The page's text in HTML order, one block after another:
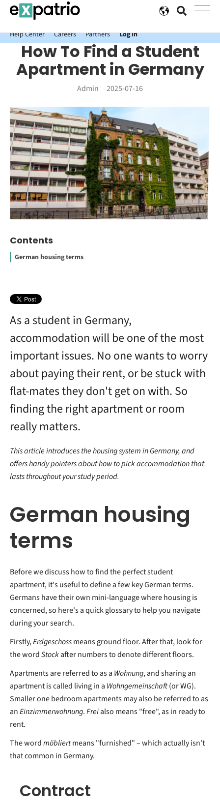
News just in: Get your free Expatrio Bank Account with the Value
Package.
Help Center
Careers Partners Log In
How To Find a Student
Apartment in Germany
Admin 2025-07-16
Contents
German housing terms
How much do apartments cost in Germany?
As a student in Germany,
accommodation will be one of the most
important issues. No one wants to worry
about paying their rent, or be stuck with
flat-mates they don't get on with. So
finding the right apartment or room
really matters.
This article introduces the housing system in Germany, and
offers handy pointers about how to pick accommodation that
lasts throughout your study period.
German housing
terms
Before we discuss how to find the perfect student
apartment, it's useful to define a few key German terms.
Germans have their own mini-language where housing is
concerned, so here's a quick glossary to help you navigate
during your search.
Firstly,Erdgeschossmeans ground floor. After that, look for
the wordStockafter numbers to denote different floors.
Apartments are referred to as a Wohnung, and sharing an
apartment is called living in a Wohngemeinschaft(or WG).
Smaller one bedroom apartments may also be referred to as
anEinzimmerwohnung.Freialso means "free", as in ready to
rent.
The wordmöbliertmeans "furnished" – which actually isn't
that common in Germany.
Contract